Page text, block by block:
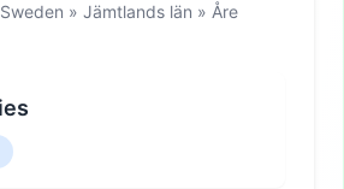
Sweden » Jämtlands län » Åre